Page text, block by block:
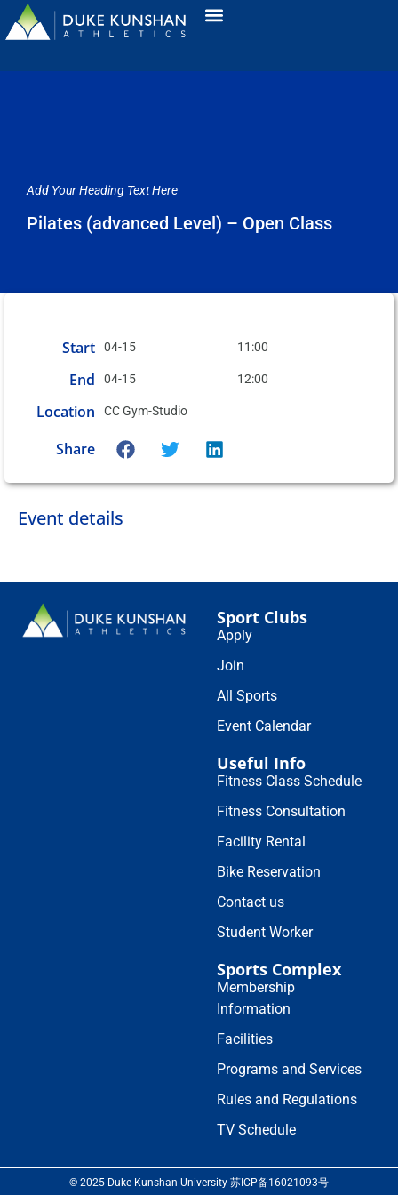
Add Your Heading Text Here
Pilates (advanced Level) – Open Class
Start 04-15 11:00
End 04-15 12:00
Location CC Gym-Studio
Share
Event details
Sport Clubs
Apply
Join
All Sports
Event Calendar
Useful Info
Fitness Class Schedule
Fitness Consultation
Facility Rental
Bike Reservation
Contact us
Student Worker
Sports Complex
Membership
Information
Facilities
Programs and Services
Rules and Regulations
TV Schedule
© 2025 Duke Kunshan University 苏ICP备16021093号